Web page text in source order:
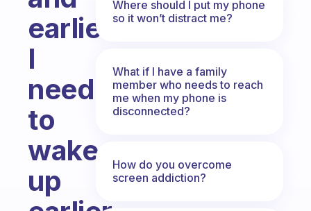
earlier?
I
need
to
wake
up
Where should I put my phone
so it won’t distract me?
What if I have a family
member who needs to reach
me when my phone is
disconnected?
How do you overcome
screen addiction?